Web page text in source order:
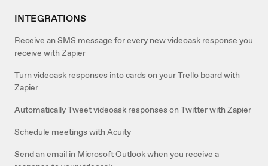
INTEGRATIONS
Receive an SMS message for every new videoask response you
receive with Zapier
Turn videoask responses into cards on your Trello board with
Zapier
Automatically Tweet videoask responses on Twitter with Zapier
Schedule meetings with Acuity
Send an email in Microsoft Outlook when you receive a